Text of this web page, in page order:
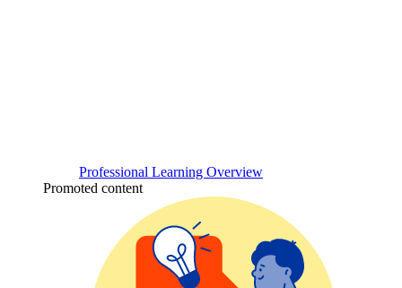
Professional Learning Overview
Promoted content